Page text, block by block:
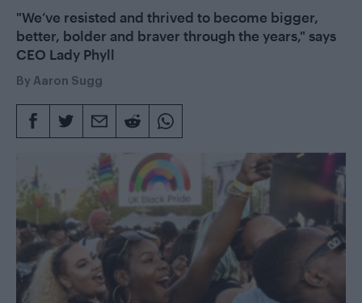
"We’ve resisted and thrived to become bigger,
better, bolder and braver through the years," says
CEO Lady Phyll
By Aaron Sugg